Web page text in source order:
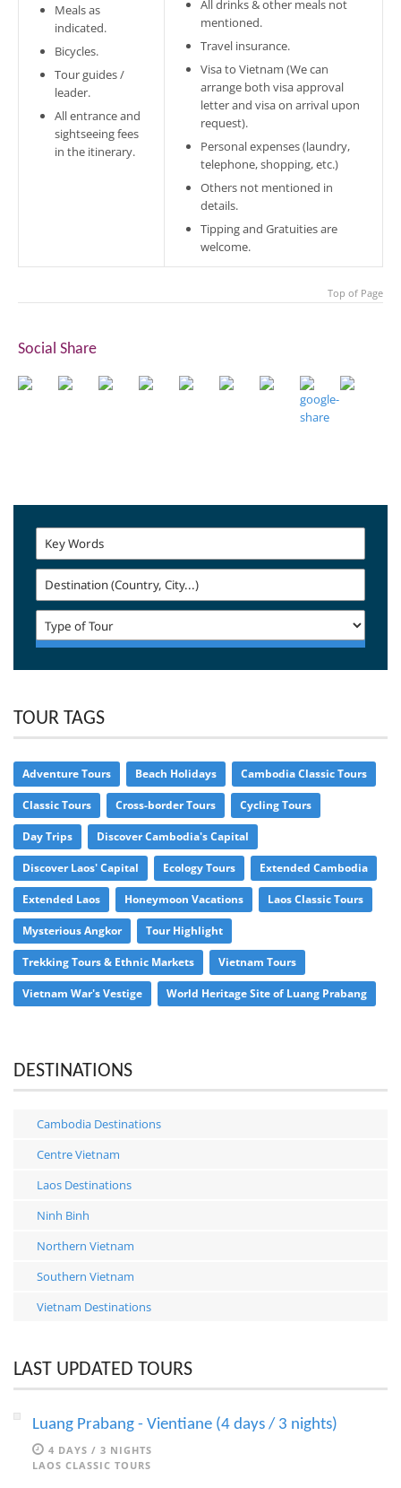
Meals as
indicated.
Bicycles.
Tour guides /
leader.
All entrance and
sightseeing fees
in the itinerary.
All drinks & other meals not
mentioned.
Travel insurance.
Visa to Vietnam (We can
arrange both visa approval
letter and visa on arrival upon
request).
Personal expenses (laundry,
telephone, shopping, etc.)
Others not mentioned in
details.
Tipping and Gratuities are
welcome.
Top of Page
Social Share
TOUR TAGS
Adventure Tours Beach Holidays Cambodia Classic Tours
Classic Tours Cross-border Tours Cycling Tours
Day Trips Discover Cambodia's Capital
Discover Laos' Capital Ecology Tours Extended Cambodia
Extended Laos Honeymoon Vacations Laos Classic Tours
Mysterious Angkor Tour Highlight
Trekking Tours & Ethnic Markets Vietnam Tours
Vietnam War's Vestige World Heritage Site of Luang Prabang
DESTINATIONS
Cambodia Destinations
Centre Vietnam
Laos Destinations
Ninh Binh
Northern Vietnam
Southern Vietnam
Vietnam Destinations
LAST UPDATED TOURS
Luang Prabang - Vientiane (4 days / 3 nights)
4 DAYS / 3 NIGHTS
LAOS CLASSIC TOURS